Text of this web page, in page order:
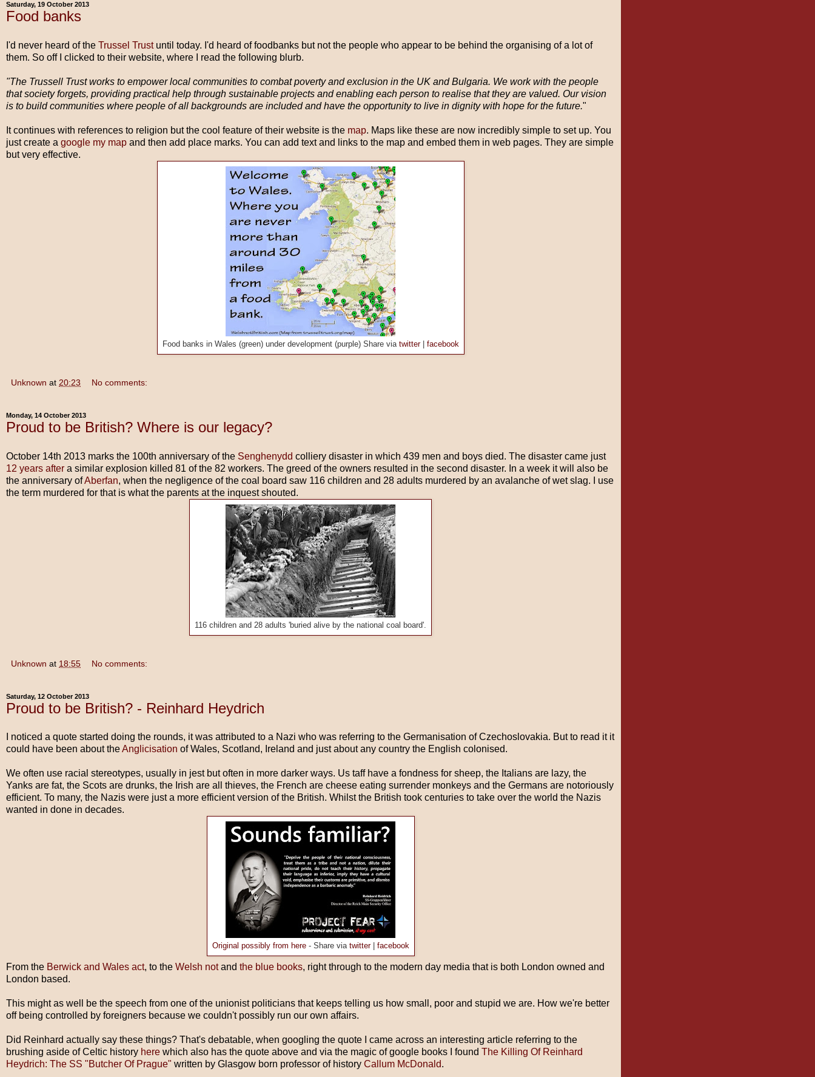
Saturday, 19 October 2013
Food banks
I'd never heard of the Trussel Trustuntil today. I'd heard of foodbanks but not the people who appear to be behind the organising of a lot of
them. So off I clicked to their website, where I read the following blurb.
"The Trussell Trust works to empower local communities to combat poverty and exclusion in the UK and Bulgaria. We work with the people
that society forgets, providing practical help through sustainable projects and enabling each person to realise that they are valued. Our vision
is to build communities where people of all backgrounds are included and have the opportunity to live in dignity with hope for the future."
It continues with references to religion but the cool feature of their website is the map. Maps like these are now incredibly simple to set up. You
just create a google my map and then add place marks. You can add text and links to the map and embed them in web pages. They are simple
but very effective.
Food banks in Wales (green) under development (purple) Share via twitter| facebook
Unknown at 20:23 No comments:
Monday, 14 October 2013
Proud to be British? Where is our legacy?
October 14th 2013 marks the 100th anniversary of the Senghenydd colliery disaster in which 439 men and boys died. The disaster came just
12 years after a similar explosion killed 81 of the 82 workers. The greed of the owners resulted in the second disaster. In a week it will also be
the anniversary ofAberfan, when the negligence of the coal board saw 116 children and 28 adults murdered by an avalanche of wet slag. I use
the term murdered for that is what the parents at the inquest shouted.
116 children and 28 adults 'buried alive by the national coal board'.
Unknown at 18:55 No comments:
Saturday, 12 October 2013
Proud to be British? - Reinhard Heydrich
I noticed a quote started doing the rounds, it was attributed to a Nazi who was referring to the Germanisation of Czechoslovakia. But to read it it
could have been about theAnglicisation of Wales, Scotland, Ireland and just about any country the English colonised.
We often use racial stereotypes, usually in jest but often in more darker ways. Us taff have a fondness for sheep, the Italians are lazy, the
Yanks are fat, the Scots are drunks, the Irish are all thieves, the French are cheese eating surrender monkeys and the Germans are notoriously
efficient. To many, the Nazis were just a more efficient version of the British. Whilst the British took centuries to take over the world the Nazis
wanted in done in decades.
Original possibly from here- Share via twitter| facebook
From the Berwick and Wales act, to the Welsh notand the blue books, right through to the modern day media that is both London owned and
London based.
This might as well be the speech from one of the unionist politicians that keeps telling us how small, poor and stupid we are. How we're better
off being controlled by foreigners because we couldn't possibly run our own affairs.
Did Reinhard actually say these things? That's debatable, when googling the quote I came across an interesting article referring to the
brushing aside of Celtic history here which also has the quote above and via the magic of google books I found The Killing Of Reinhard
Heydrich: The SS "Butcher Of Prague" written by Glasgow born professor of history Callum McDonald.